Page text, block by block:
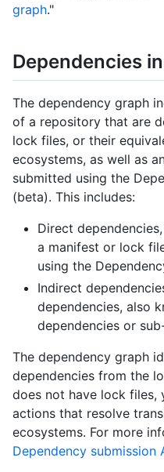
graph."
Dependencies
The dependency graph
of a repository that are
lock files, or their
ecosystems, as well as
submitted using the
(beta). This includes:
Direct
a manifest or lock
using the
Indirect
dependencies, also
dependencies or
The dependency graph
dependencies from the
does not have lock files,
actions that resolve
ecosystems. For more
Dependency submission